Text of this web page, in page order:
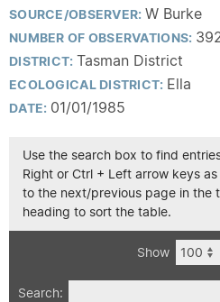
SOURCE/OBSERVER: W Burke
NUMBER OF OBSERVATIONS:
DISTRICT: Tasman District
ECOLOGICAL DISTRICT: Ella
DATE: 01/01/1985
Use the search box to find
Right or Ctrl + Left arrow keys
to the next/previous page in the
heading to sort the table.
Show
Search: